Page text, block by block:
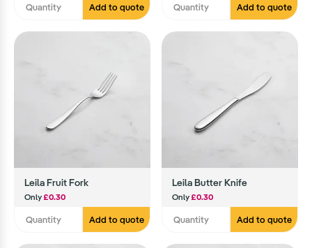
Add to quote Add to quote
Leila Fruit Fork
Only£0.30
Add to quote
Leila Butter Knife
Only£0.30
Add to quote